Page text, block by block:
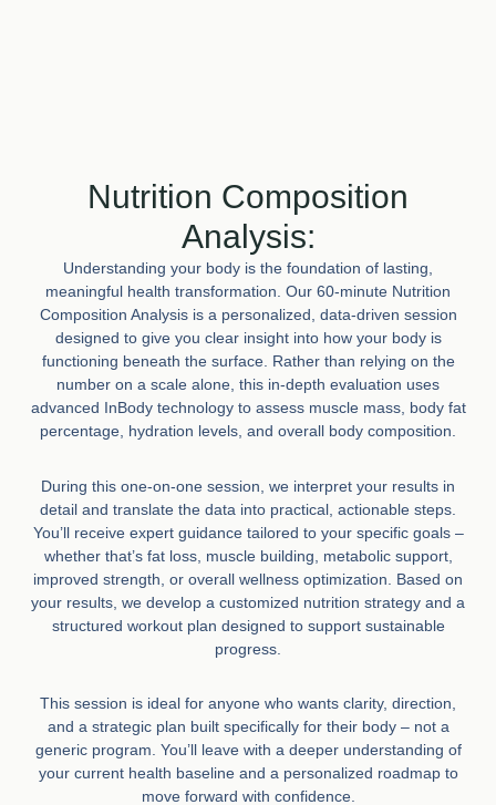
Nutrition Composition
Analysis:
Understanding your body is the foundation of lasting,
meaningful health transformation. Our 60-minute Nutrition
Composition Analysis is a personalized, data-driven session
designed to give you clear insight into how your body is
functioning beneath the surface. Rather than relying on the
number on a scale alone, this in-depth evaluation uses
advanced InBody technology to assess muscle mass, body fat
percentage, hydration levels, and overall body composition.
During this one-on-one session, we interpret your results in
detail and translate the data into practical, actionable steps.
You’ll receive expert guidance tailored to your specific goals –
whether that’s fat loss, muscle building, metabolic support,
improved strength, or overall wellness optimization. Based on
your results, we develop a customized nutrition strategy and a
structured workout plan designed to support sustainable
progress.
This session is ideal for anyone who wants clarity, direction,
and a strategic plan built specifically for their body – not a
generic program. You’ll leave with a deeper understanding of
your current health baseline and a personalized roadmap to
move forward with confidence.